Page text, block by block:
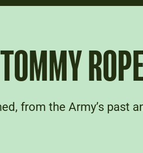
from the Army’s past